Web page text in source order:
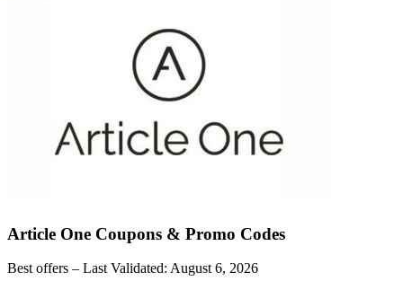
Article One Coupons & Promo Codes
Best offers – Last Validated: August 6, 2026